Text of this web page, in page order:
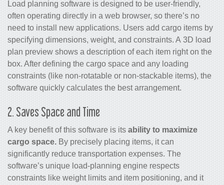
Load planning software is designed to be user-friendly,
often operating directly in a web browser, so there’s no
need to install new applications. Users add cargo items by
specifying dimensions, weight, and constraints. A 3D load
plan preview shows a description of each item right on the
box. After defining the cargo space and any loading
constraints (like non-rotatable or non-stackable items), the
software quickly calculates the best arrangement.
2. Saves Space and Time
A key benefit of this software is its ability to maximize
cargo space. By precisely placing items, it can
significantly reduce transportation expenses. The
software’s unique load-planning engine respects
constraints like weight limits and item positioning, and it